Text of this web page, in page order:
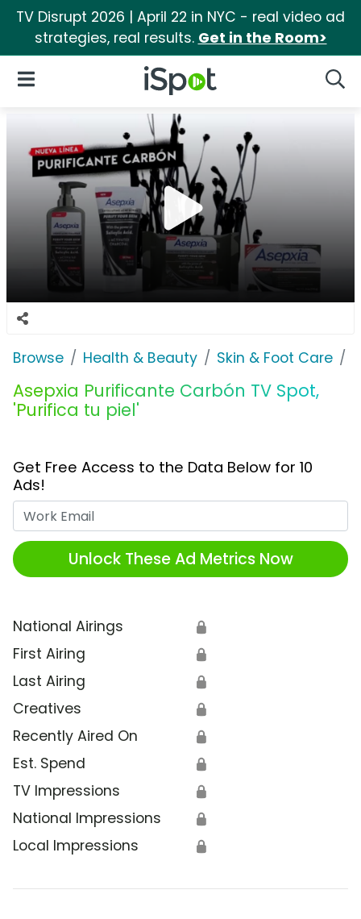
TV Disrupt 2026 | April 22 in NYC - real video ad
strategies, real results. Get in the Room>
iSpot Logo
Open Navigation
Browse Health & Beauty Skin & Foot Care
Asepxia Purificante Carbón TV Spot,
'Purifica tu piel'
Get Free Access to the Data Below for 10
Ads!
Unlock These Ad Metrics Now
National Airings 🔒
First Airing 🔒
Last Airing 🔒
Creatives 🔒
Recently Aired On 🔒
Est. Spend 🔒
TV Impressions 🔒
National Impressions 🔒
Local Impressions 🔒